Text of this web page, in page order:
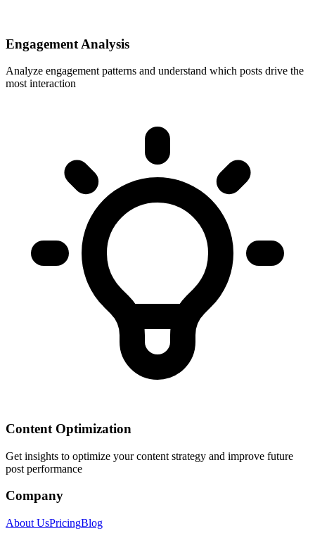
Engagement Analysis
Analyze engagement patterns and understand which posts drive the
most interaction
Content Optimization
Get insights to optimize your content strategy and improve future
post performance
Company
About UsPricingBlog